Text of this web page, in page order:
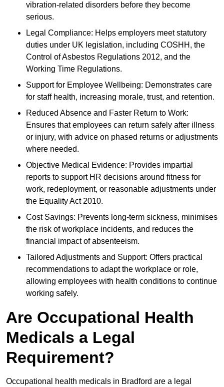
vibration-related disorders before they become
serious.
Legal Compliance: Helps employers meet statutory
duties under UK legislation, including COSHH, the
Control of Asbestos Regulations 2012, and the
Working Time Regulations.
Support for Employee Wellbeing: Demonstrates care
for staff health, increasing morale, trust, and retention.
Reduced Absence and Faster Return to Work:
Ensures that employees can return safely after illness
or injury, with advice on phased returns or adjustments
where needed.
Objective Medical Evidence: Provides impartial
reports to support HR decisions around fitness for
work, redeployment, or reasonable adjustments under
the Equality Act 2010.
Cost Savings: Prevents long-term sickness, minimises
the risk of workplace incidents, and reduces the
financial impact of absenteeism.
Tailored Adjustments and Support: Offers practical
recommendations to adapt the workplace or role,
allowing employees with health conditions to continue
working safely.
Are Occupational Health
Medicals a Legal
Requirement?
Occupational health medicals in Bradford are a legal